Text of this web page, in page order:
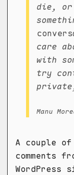
die, or
care
with
try
Manu
A couple
comments
WordPress